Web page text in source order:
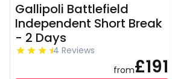
Gallipoli Battlefield
Independent Short Break
- 2 Days
4 Reviews
from£191